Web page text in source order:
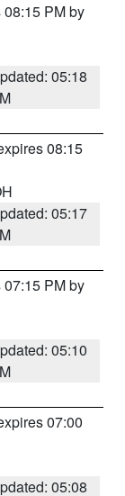
PM by
05:18
08:15
05:17
PM by
05:10
07:00
05:08